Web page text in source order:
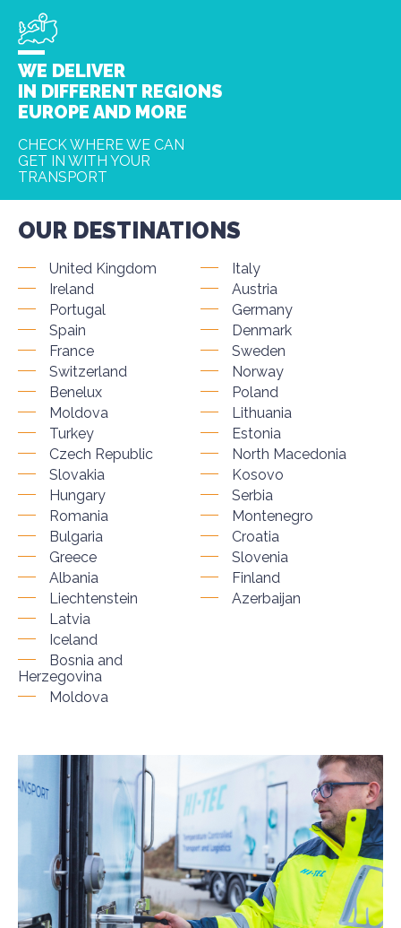
WE DELIVER
IN DIFFERENT REGIONS
EUROPE AND MORE
CHECK WHERE WE CAN
GET IN WITH YOUR
TRANSPORT
OUR DESTINATIONS
United Kingdom
Ireland
Portugal
Spain
France
Switzerland
Benelux
Moldova
Turkey
Italy
Austria
Germany
Denmark
Sweden
Norway
Poland
Lithuania
Estonia
Czech Republic
Slovakia
Hungary
Romania
Bulgaria
Greece
Albania
Liechtenstein
North Macedonia
Kosovo
Serbia
Montenegro
Croatia
Slovenia
Finland
Azerbaijan
Latvia
Iceland
Bosnia and
Herzegovina
Moldova